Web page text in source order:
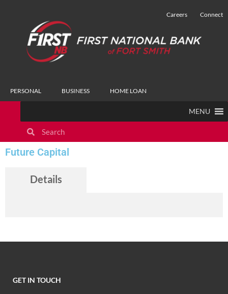
PERSONAL BUSINESS HOME LOAN
Careers Connect
MENU
Future Capital
Details
GET IN TOUCH